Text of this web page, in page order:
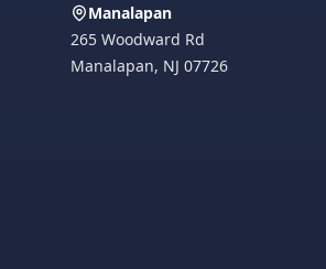
Manalapan
265 Woodward Rd
Manalapan, NJ 07726